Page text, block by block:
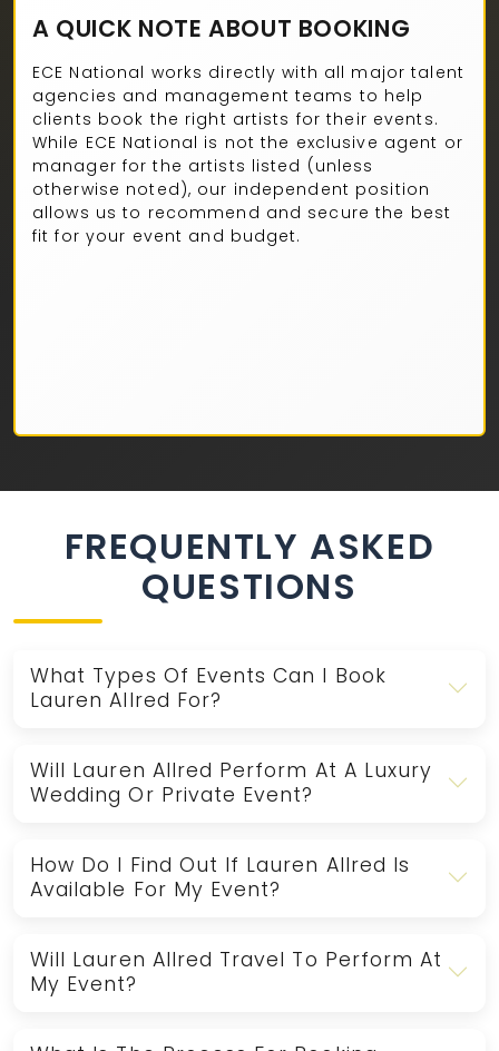
A QUICK NOTE ABOUT BOOKING
ECE National works directly with all major talent
agencies and management teams to help
clients book the right artists for their events.
While ECE National is not the exclusive agent or
manager for the artists listed (unless
otherwise noted), our independent position
allows us to recommend and secure the best
fit for your event and budget.
FREQUENTLY ASKED
QUESTIONS
What Types Of Events Can I Book
Lauren Allred For?
Will Lauren Allred Perform At A Luxury
Wedding Or Private Event?
How Do I Find Out If Lauren Allred Is
Available For My Event?
Will Lauren Allred Travel To Perform At
My Event?